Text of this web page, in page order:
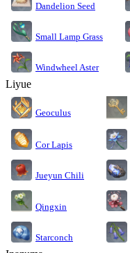
Dandelion Seed
Small Lamp Grass
Windwheel Aster
Liyue
Geoculus
Cor Lapis
Jueyun Chili
Qingxin
Starconch